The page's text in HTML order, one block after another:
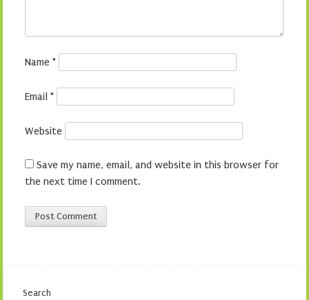
Name *
Email *
Website
Save my name, email, and website in this browser for
the next time I comment.
Search